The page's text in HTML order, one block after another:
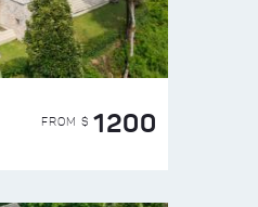
FROM $ 1200